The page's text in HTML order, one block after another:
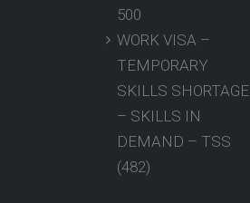
500
WORK VISA –
TEMPORARY
SKILLS SHORTAGE
– SKILLS IN
DEMAND – TSS
(482)